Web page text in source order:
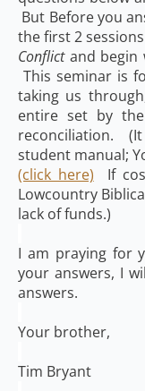
But Before you
the first 2
Conflictand begin
This seminar is
taking us
entire set by
reconciliation.
student manual;
(click here) If
Lowcountry
lack of funds.)
I am praying for
your answers, I
answers.
Your brother,
Tim Bryant